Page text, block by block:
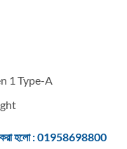
1 Type-A
করা হলো : 01958698800